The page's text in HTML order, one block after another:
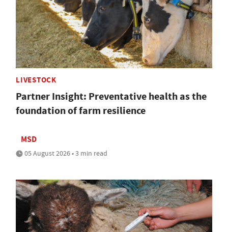
LIVESTOCK
Partner Insight: Preventative health as the
foundation of farm resilience
MSD
05 August 2026 • 3 min read